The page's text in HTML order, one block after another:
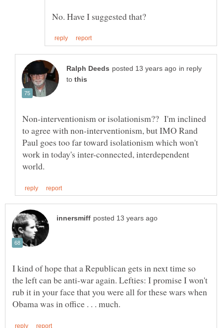
in reply
to
Non-interventionism or isolationism?? I'm inclined
to agree with non-interventionism, but IMO Rand
Paul goes too far toward isolationism which won't
work in today's inter-connected, interdependent
I kind of hope that a Republican gets in next time so
the left can be anti-war again. Lefties: I promise I won't
rub it in your face that you were all for these wars when